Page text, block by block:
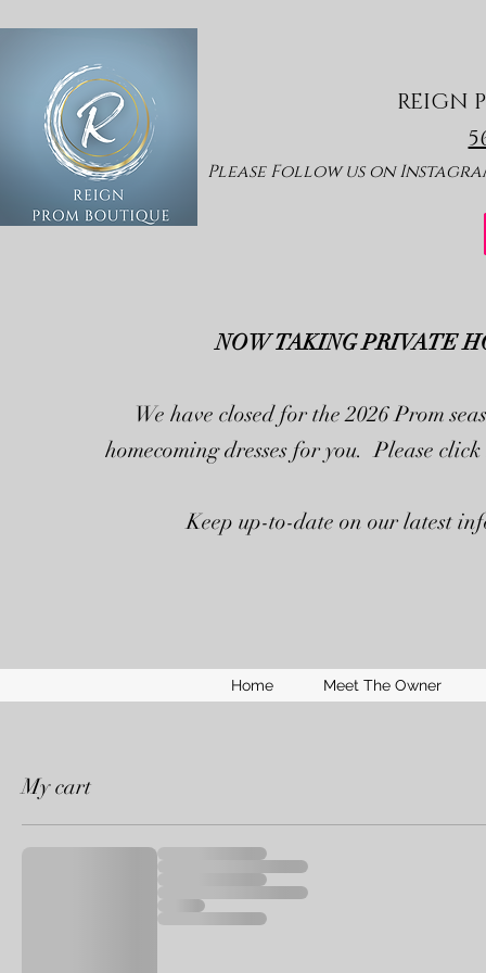
REIGN
Please Follow uson Insta
NOW TAKING PRIVATE
We have closed for the 2026 Prom
homecoming dresses for you. Please
Keep up-to-date on our latest
Home Meet The Owner
My cart